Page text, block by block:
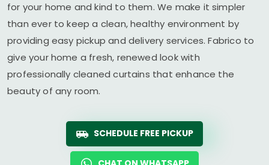
for your home and kind to them. We make it simpler
than ever to keep a clean, healthy environment by
providing easy pickup and delivery services. Fabrico to
give your home a fresh, renewed look with
professionally cleaned curtains that enhance the
beauty of any room.
SCHEDULE FREE PICKUP